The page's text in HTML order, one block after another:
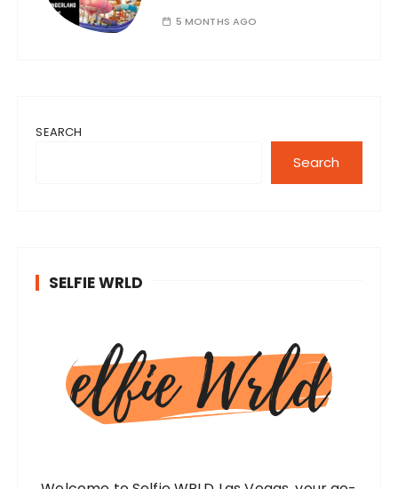
5 MONTHS AGO
SEARCH
Search
SELFIE WRLD